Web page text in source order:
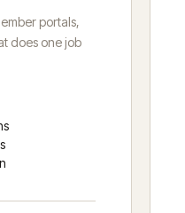
portals,
does one job